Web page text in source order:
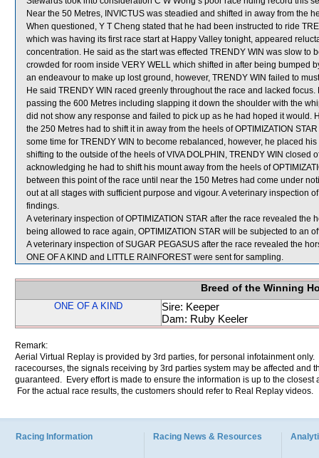
Near the 50 Metres, INVICTUS was steadied and shifted in away from the
When questioned, Y T Cheng stated that he had been instructed to ride
which was having its first race start at Happy Valley tonight, appeared
concentration. He said as the start was effected TRENDY WIN was slow to
crowded for room inside VERY WELL which shifted in after being bumped
an endeavour to make up lost ground, however, TRENDY WIN failed to
He said TRENDY WIN raced greenly throughout the race and lacked
passing the 600 Metres including slapping it down the shoulder with the
did not show any response and failed to pick up as he had hoped it
the 250 Metres had to shift it in away from the heels of OPTIMIZATION
some time for TRENDY WIN to become rebalanced, however, he placed
shifting to the outside of the heels of VIVA DOLPHIN, TRENDY WIN closed
acknowledging he had to shift his mount away from the heels of
between this point of the race until near the 150 Metres had come under
out at all stages with sufficient purpose and vigour. A veterinary inspection
findings.
A veterinary inspection of OPTIMIZATION STAR after the race revealed
being allowed to race again, OPTIMIZATION STAR will be subjected to an
A veterinary inspection of SUGAR PEGASUS after the race revealed the
ONE OF A KIND and LITTLE RAINFOREST were sent for sampling.
Breed of the Winning
ONE OF A KIND
Sire: Keeper
Dam: Ruby Keeler
Remark:
Aerial Virtual Replay is provided by 3rd parties, for personal infotainment
racecourses, the signals receiving by 3rd parties system may be affected and
guaranteed. Every effort is made to ensure the information is up to the
For the actual race results, the customers should refer to Real Replay videos.
Racing Information Racing News & Resources